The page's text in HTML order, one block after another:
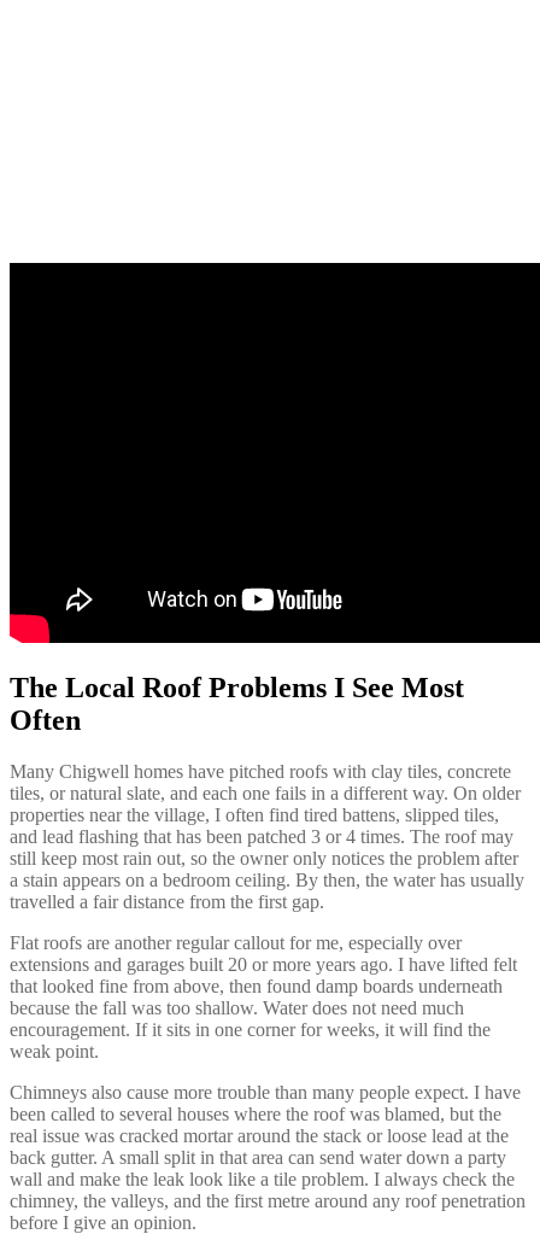
The Local Roof Problems I See Most
Often
Many Chigwell homes have pitched roofs with clay tiles, concrete
tiles, or natural slate, and each one fails in a different way. On older
properties near the village, I often find tired battens, slipped tiles,
and lead flashing that has been patched 3 or 4 times. The roof may
still keep most rain out, so the owner only notices the problem after
a stain appears on a bedroom ceiling. By then, the water has usually
travelled a fair distance from the first gap.
Flat roofs are another regular callout for me, especially over
extensions and garages built 20 or more years ago. I have lifted felt
that looked fine from above, then found damp boards underneath
because the fall was too shallow. Water does not need much
encouragement. If it sits in one corner for weeks, it will find the
weak point.
Chimneys also cause more trouble than many people expect. I have
been called to several houses where the roof was blamed, but the
real issue was cracked mortar around the stack or loose lead at the
back gutter. A small split in that area can send water down a party
wall and make the leak look like a tile problem. I always check the
chimney, the valleys, and the first metre around any roof penetration
before I give an opinion.